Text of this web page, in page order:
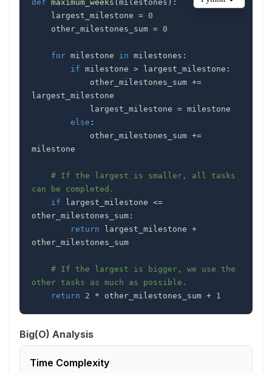
def maximum_weeks ( milestones ) :
    largest_milestone
= 0
    other_milestones_sum
= 0
for milestone in milestones :
if milestone > largest_milestone :
            other_milestones_sum
+=
            largest_milestone
=
else :
            other_milestones_sum
+=
# If the largest is smaller, all tasks
can be completed.
if largest_milestone <=
other_milestones_sum :
return largest_milestone +
# If the largest is bigger, we use the
other tasks as much as possible.
return
2 * other_milestones_sum + 1
Big(O) Analysis
Time Complexity